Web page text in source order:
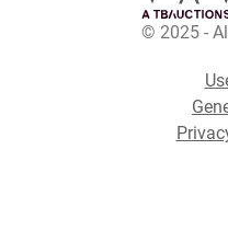
© 2025 -